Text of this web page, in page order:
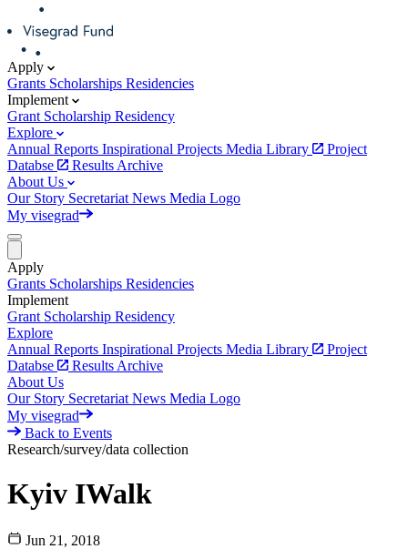
Apply
Grants Scholarships Residencies
Implement
Grant Scholarship Residency
Explore
Annual Reports Inspirational Projects Media Library
Project
Databse
Results Archive
About Us
Our Story Secretariat News Media Logo
My visegrad
Apply
Grants Scholarships Residencies
Implement
Grant Scholarship Residency
Explore
Annual Reports Inspirational Projects Media Library
Project
Databse
Results Archive
About Us
Our Story Secretariat News Media Logo
My visegrad
Back to Events
Research/survey/data collection
Kyiv IWalk
Jun 21, 2018